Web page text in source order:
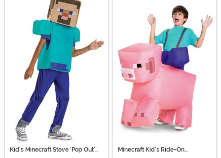
Kid's Minecraft Steve 'Pop Out'
Minecraft Kid's Ride-On